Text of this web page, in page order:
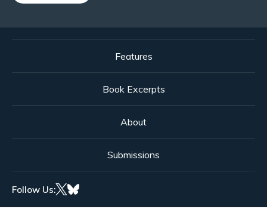
Features
Book Excerpts
About
Submissions
Follow Us: